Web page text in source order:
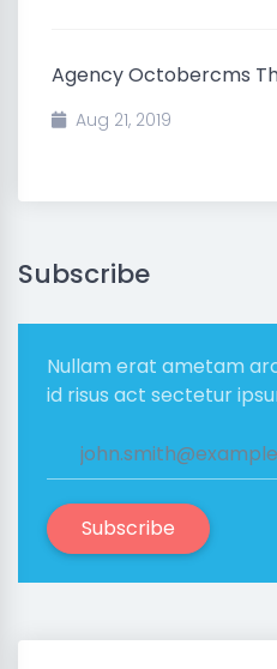
Agency Octobercms
Aug 21, 2019
Subscribe
Nullam erat ametam
id risus act sectetur
Subscribe